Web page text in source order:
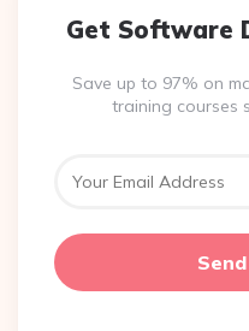
Get Software
Save up to 97% on
training courses